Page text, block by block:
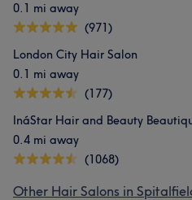
0.1 mi away
(971)
London City Hair Salon
0.1 mi away
(177)
InáStar Hair and Beauty
0.4 mi away
(1068)
Other Hair Salons in